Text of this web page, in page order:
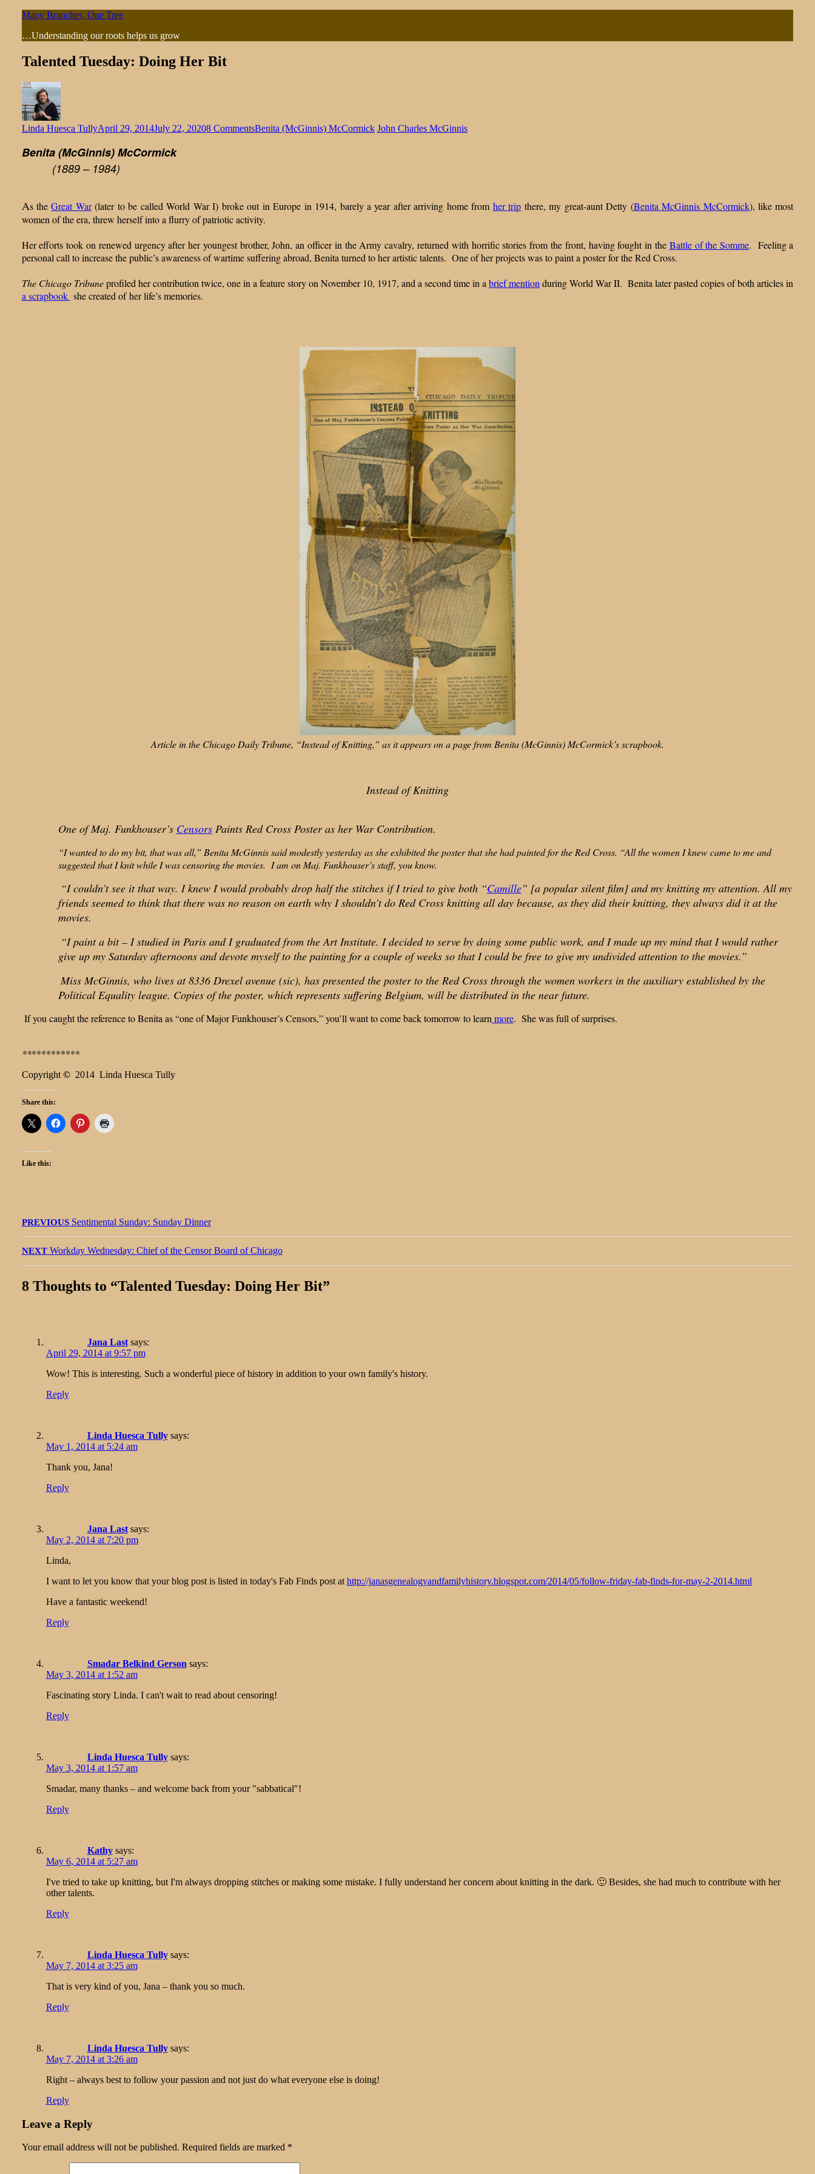
Skip
content
Many Branches, One Tree
…Understanding our roots helps us grow
Talented Tuesday: Doing Her Bit
Linda Huesca TullyApril 29, 2014July 22, 20208 Commentson
Benita (McGinnis) McCormick John Charles McGinnis
Benita (McGinnis) McCormick
(1889 – 1984)
As theGreat War(later to be called World War I) broke out in Europe in 1914, barely a year after arriving home from her trip there, my great-aunt Detty (Benita McGinnis McCormick), like most
women of the era, threw herself into a flurry of patriotic activity.
Her efforts took on renewed urgency after her youngest brother, John, an officer in the Army cavalry, returned with horrific stories from the front, having fought in the Battle of the Somme. Feeling a
personal call to increase the public’s awareness of wartime suffering abroad, Benita turned to her artistic talents. One of her projects was to paint a poster for the Red Cross.
The Chicago Tribuneprofiled her contribution twice, one in a feature story on November 10, 1917, and a second time in abrief mention during World War II. Benita later pasted copies of both articles in
a scrapbook she created of her life’s memories.
Article in the Chicago Daily Tribune, “Instead of Knitting,” as it appears on a page from Benita (McGinnis) McCormick’s scrapbook.
Instead of Knitting
One of Maj. Funkhouser’s CensorsPaints Red Cross Poster as her War Contribution.
“I wanted to do my bit, that was all,” Benita McGinnis said modestly yesterday as she exhibited the poster that she had painted for the Red Cross. “All the women I knew came to me and
suggested that I knit while I was censoring the movies. I am on Maj. Funkhouser’s staff, you know.
“I couldn’t see it that way. I knew I would probably drop half the stitches if I tried to give both “Camille” [a popular silent film] and my knitting my attention. All my
friends seemed to think that there was no reason on earth why I shouldn’t do Red Cross knitting all day because, as they did their knitting, they always did it at the
movies.
“I paint a bit – I studied in Paris and I graduated from the Art Institute. I decided to serve by doing some public work, and I made up my mind that I would rather
give up my Saturday afternoons and devote myself to the painting for a couple of weeks so that I could be free to give my undivided attention to the movies.”
Miss McGinnis, who lives at 8336 Drexel avenue (sic), has presented the poster to the Red Cross through the women workers in the auxiliary established by the
Political Equality league. Copies of the poster, which represents suffering Belgium, will be distributed in the near future.
If you caught the reference to Benita as “one of Major Funkhouser’s Censors,” you’ll want to come back tomorrow to learn more. She was full of surprises.
************
Copyright ©2014 Linda Huesca Tully
Share this:
Like this:
Post
navigation
PREVIOUS Previous
Sentimental Sunday: Sunday Dinner
NEXT Next
Workday Wednesday: Chief of the Censor Board of Chicago
8 Thoughts to “Talented Tuesday: Doing Her Bit”
Jana Last says:
April 29, 2014 at 9:57 pm
Wow! This is interesting. Such a wonderful piece of history in addition to your own family's history.
Reply
Linda Huesca Tully says:
May 1, 2014 at 5:24 am
Thank you, Jana!
Reply
Jana Last says:
May 2, 2014 at 7:20 pm
Linda,
I want to let you know that your blog post is listed in today's Fab Finds post at http://janasgenealogyandfamilyhistory.blogspot.com/2014/05/follow-friday-fab-finds-for-may-2-2014.html
Have a fantastic weekend!
Reply
Smadar Belkind Gerson says:
May 3, 2014 at 1:52 am
Fascinating story Linda. I can't wait to read about censoring!
Reply
Linda Huesca Tully says:
May 3, 2014 at 1:57 am
Smadar, many thanks – and welcome back from your "sabbatical"!
Reply
Kathy says:
May 6, 2014 at 5:27 am
I've tried to take up knitting, but I'm always dropping stitches or making some mistake. I fully understand her concern about knitting in the dark. 🙂 Besides, she had much to contribute with her
other talents.
Reply
Linda Huesca Tully says:
May 7, 2014 at 3:25 am
That is very kind of you, Jana – thank you so much.
Reply
Linda Huesca Tully says:
May 7, 2014 at 3:26 am
Right – always best to follow your passion and not just do what everyone else is doing!
Reply
Leave a Reply
Your email address will not be published. Required fields are marked *